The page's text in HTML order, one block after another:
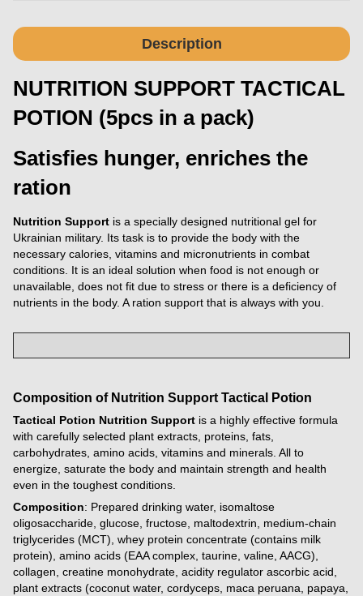
Description
NUTRITION SUPPORT TACTICAL
POTION (5pcs in a pack)
Satisfies hunger, enriches the
ration
Nutrition Support is a specially designed nutritional gel for
Ukrainian military. Its task is to provide the body with the
necessary calories, vitamins and micronutrients in combat
conditions. It is an ideal solution when food is not enough or
unavailable, does not fit due to stress or there is a deficiency of
nutrients in the body. A ration support that is always with you.
Composition of Nutrition Support Tactical Potion
Tactical Potion Nutrition Support is a highly effective formula
with carefully selected plant extracts, proteins, fats,
carbohydrates, amino acids, vitamins and minerals. All to
energize, saturate the body and maintain strength and health
even in the toughest conditions.
Composition: Prepared drinking water, isomaltose
oligosaccharide, glucose, fructose, maltodextrin, medium-chain
triglycerides (MCT), whey protein concentrate (contains milk
protein), amino acids (EAA complex, taurine, valine, AACG),
collagen, creatine monohydrate, acidity regulator ascorbic acid,
plant extracts (coconut water, cordyceps, maca peruana, papaya,